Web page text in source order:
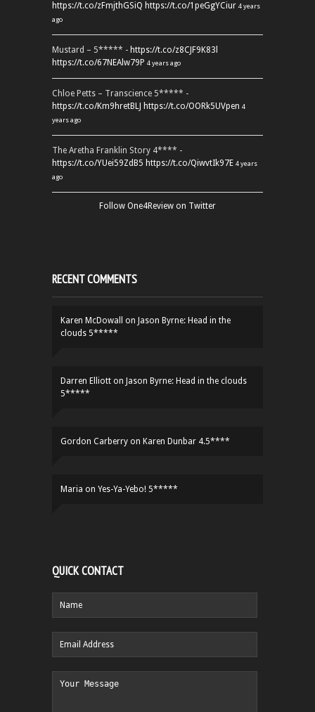
https://t.co/zFmjthGSiQ https://t.co/1peGgYCiur 4 years
ago
Mustard – 5***** - https://t.co/z8CJF9K83l
https://t.co/67NEAlw79P 4 years ago
Chloe Petts – Transcience 5***** -
https://t.co/Km9hretBLJ https://t.co/OORk5UVpen 4
years ago
The Aretha Franklin Story 4**** -
https://t.co/YUei59ZdB5 https://t.co/QiwvtIk97E 4 years
ago
Follow One4Review on Twitter
RECENT COMMENTS
Karen McDowall on Jason Byrne: Head in the
clouds 5*****
Darren Elliott on Jason Byrne: Head in the clouds
5*****
Gordon Carberry on Karen Dunbar 4.5****
Maria on Yes-Ya-Yebo! 5*****
QUICK CONTACT